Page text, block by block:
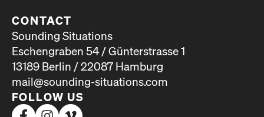
CONTACT
Sounding Situations
Eschengraben 54 / Günterstrasse 1
13189 Berlin / 22087 Hamburg
mail@sounding-situations.com
FOLLOW US